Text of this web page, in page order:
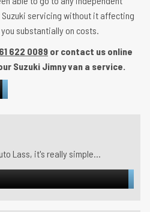
servicing without it affecting
substantially on costs.
622 0089 or contact us online
Suzuki Jimny van a service.
Lass, it's really simple...